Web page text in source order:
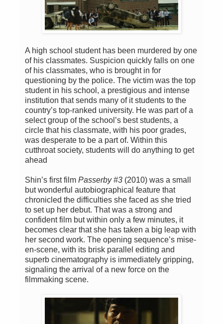
A high school student has been murdered by one
of his classmates. Suspicion quickly falls on one
of his classmates, who is brought in for
questioning by the police. The victim was the top
student in his school, a prestigious and intense
institution that sends many of it students to the
country’s top-ranked university. He was part of a
select group of the school’s best students, a
circle that his classmate, with his poor grades,
was desperate to be a part of. Within this
cutthroat society, students will do anything to get
ahead
Shin’s first film Passerby #3 (2010) was a small
but wonderful autobiographical feature that
chronicled the difficulties she faced as she tried
to set up her debut. That was a strong and
confident film but within only a few minutes, it
becomes clear that she has taken a big leap with
her second work. The opening sequence’s mise-
en-scene, with its brisk parallel editing and
superb cinematography is immediately gripping,
signaling the arrival of a new force on the
filmmaking scene.